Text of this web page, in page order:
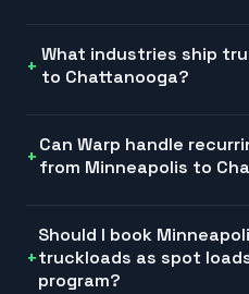
What industries ship
to Chattanooga?
Can Warp handle
from Minneapolis to
Should I book
truckloads as spot
program?